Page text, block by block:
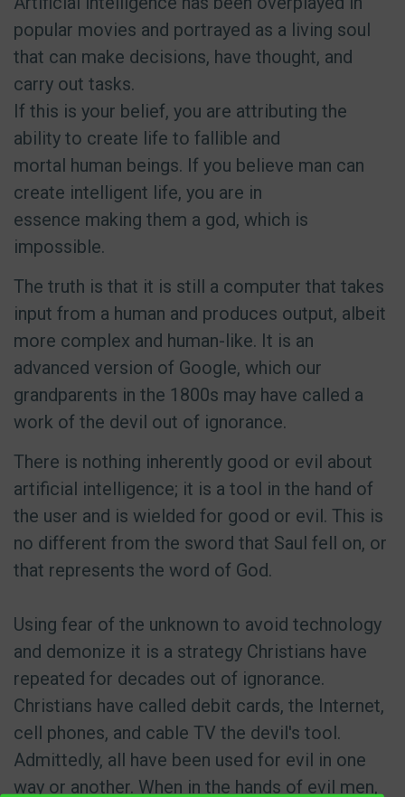
popular movies and portrayed as a living soul
that can make decisions, have thought, and
carry out tasks.
If this is your belief, you are attributing the
ability to create life to fallible and
mortal human beings. If you believe man can
create intelligent life, you are in
essence making them a god, which is
impossible.
The truth is that it is still a computer that takes
input from a human and produces output, albeit
more complex and human-like. It is an
advanced version of Google, which our
grandparents in the 1800s may have called a
work of the devil out of ignorance.
There is nothing inherently good or evil about
artificial intelligence; it is a tool in the hand of
the user and is wielded for good or evil. This is
no different from the sword that Saul fell on, or
that represents the word of God.
Using fear of the unknown to avoid technology
and demonize it is a strategy Christians have
repeated for decades out of ignorance.
Christians have called debit cards, the Internet,
cell phones, and cable TV the devil's tool.
Admittedly, all have been used for evil in one
way or another. When in the hands of evil men,